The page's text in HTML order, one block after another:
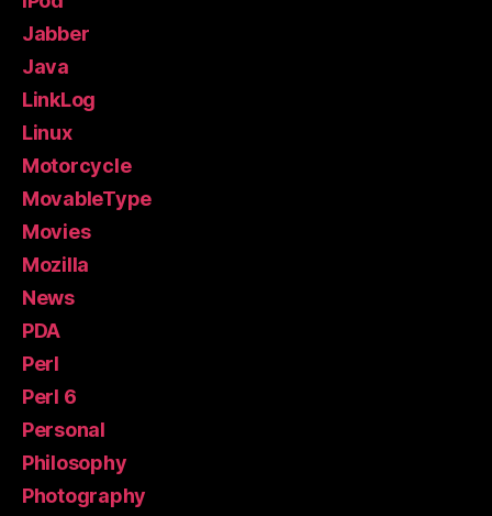
Jabber
Java
LinkLog
Linux
Motorcycle
MovableType
Movies
Mozilla
News
PDA
Perl
Perl 6
Personal
Philosophy
Photography